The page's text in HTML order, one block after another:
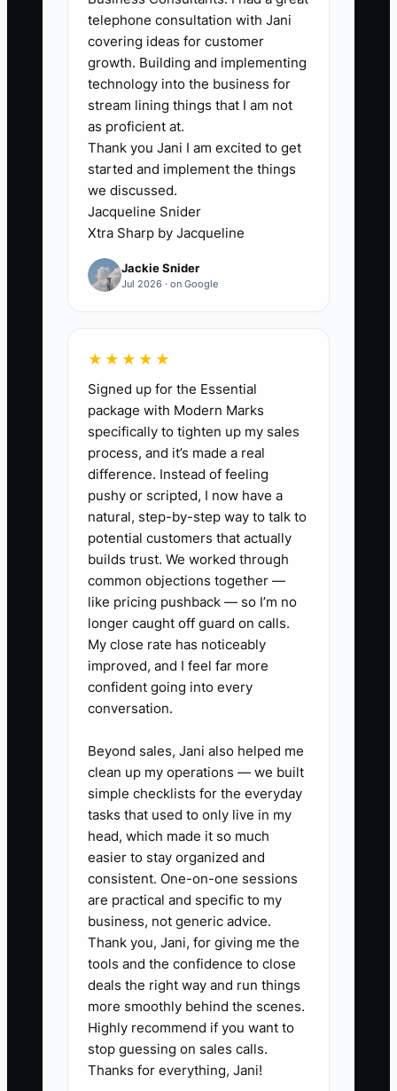
preparer assumes the administrator
does it after receiving documents. The
file remains marked as waiting for
information even though work has
started. Managers cannot plan capacity,
reviewers receive work late, and the
firm's write-down rate increases.
Another common constraint is poor data
structure: duplicate client records,
inconsistent service names, and missing
deadlines make every new platform
harder to use. Until the firm defines one
source of truth, assigns each workflow
more noise instead of more control.
✅ Action Items
1. List every core workflow: new-
client onboarding, monthly
bookkeeping close, payroll, tax
preparation, review, billing, and
document retention. For each
one, write the stages, owner,
deadline, approval point, and
official system.
Record what each tool does, who
uses it, what data it stores, its
monthly cost, and whether it
integrates with QuickBooks
Online Accountant, the tax
application, the portal, and billing
system.
3. Choose one pilot workflow and
one pilot team. Build the
template in Karbon or TaxDome,
clean the related client records,
and back up data before
migration.
telephone consultation with Jani
covering ideas for customer
growth. Building and implementing
technology into the business for
stream lining things that I am not
as proficient at.
Thank you Jani I am excited to get
started and implement the things
we discussed.
Jacqueline Snider
Xtra Sharp by Jacqueline
Jackie Snider
Jul 2026 · on Google
★★★★★
Signed up for the Essential
package with Modern Marks
specifically to tighten up my sales
process, and it’s made a real
difference. Instead of feeling
pushy or scripted, I now have a
natural, step-by-step way to talk to
potential customers that actually
builds trust. We worked through
common objections together —
like pricing pushback — so I’m no
longer caught off guard on calls.
My close rate has noticeably
improved, and I feel far more
confident going into every
conversation.
Beyond sales, Jani also helped me
clean up my operations — we built
simple checklists for the everyday
tasks that used to only live in my
head, which made it so much
easier to stay organized and
consistent. One-on-one sessions
are practical and specific to my
business, not generic advice.
Thank you, Jani, for giving me the
tools and the confidence to close
deals the right way and run things
more smoothly behind the scenes.
Highly recommend if you want to
stop guessing on sales calls.
Thanks for everything, Jani!